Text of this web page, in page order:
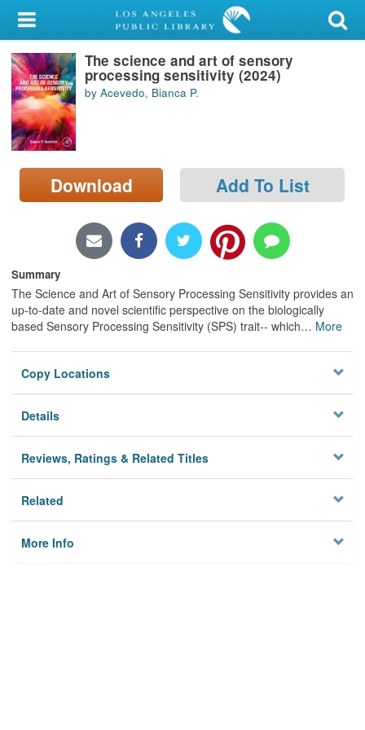
My Account
Library Card
Sign In
Search
Locations/Hours (external
page)
The science and art of sensory
processing sensitivity (2024)
by Acevedo, Bianca P.
Download Add To List
Summary
The Science and Art of Sensory Processing Sensitivity provides an
up-to-date and novel scientific perspective on the biologically
based Sensory Processing Sensitivity (SPS) trait-- which… More
Copy Locations
Details
Reviews, Ratings & Related Titles
Related
More Info